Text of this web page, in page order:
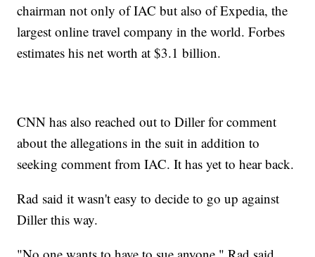
chairman not only of IAC but also of Expedia, the
largest online travel company in the world. Forbes
estimates his net worth at $3.1 billion.
CNN has also reached out to Diller for comment
about the allegations in the suit in addition to
seeking comment from IAC. It has yet to hear back.
Rad said it wasn't easy to decide to go up against
Diller this way.